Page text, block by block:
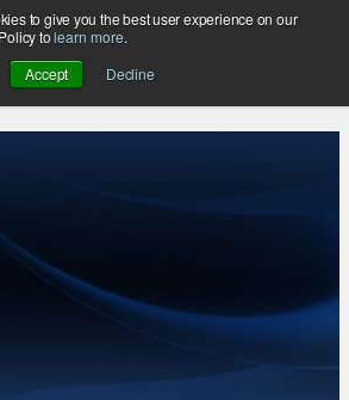
to give you the best user experience on our
tolearn more.
Accept
Decline